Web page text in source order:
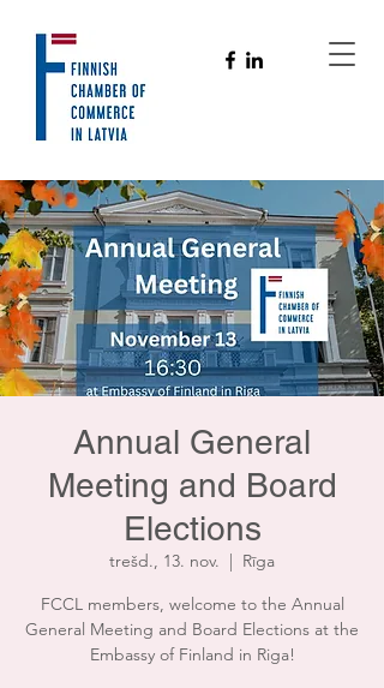
Annual General
Meeting and Board
Elections
trešd., 13. nov.
  |
Rīga
FCCL members, welcome to the Annual
General Meeting and Board Elections at the
Embassy of Finland in Riga!